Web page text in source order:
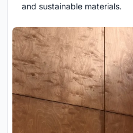
and sustainable materials.